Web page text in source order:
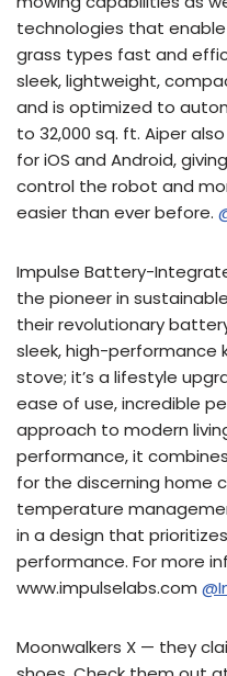
technologies that
grass types fast and
sleek, lightweight,
and is optimized to
to 32,000 sq. ft. Aiper
for iOS and Android,
control the robot and
easier than ever before.
Impulse Battery-
the pioneer in
their revolutionary
sleek, high-performance
stove; it’s a lifestyle
ease of use, incredible
approach to modern
performance, it
for the discerning home
temperature
in a design that
performance. For more
www.impulselabs.com
Moonwalkers X — they